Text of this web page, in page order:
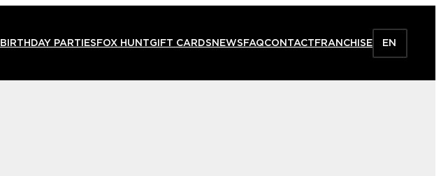
BIRTHDAY PARTIESFOX HUNTGIFT CARDSNEWSFAQCONTACTFRANCHISE EN